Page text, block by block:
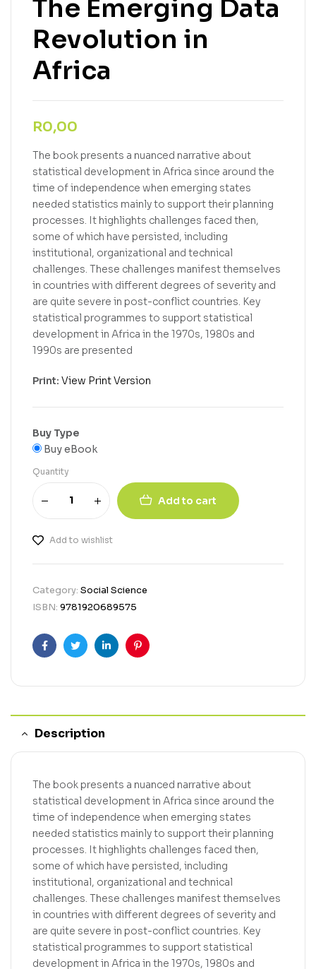
The Emerging Data
Revolution in
Africa
R0,00
The book presents a nuanced narrative about
statistical development in Africa since around the
time of independence when emerging states
needed statistics mainly to support their planning
processes. It highlights challenges faced then,
some of which have persisted, including
institutional, organizational and technical
challenges. These challenges manifest themselves
in countries with different degrees of severity and
are quite severe in post-conflict countries. Key
statistical programmes to support statistical
development in Africa in the 1970s, 1980s and
1990s are presented
Print: View Print Version
Buy Type
Buy eBook
Quantity
Add to cart
Add to wishlist
Category: Social Science
ISBN: 9781920689575
FacebookTwitterLinkedinPinterest
Description
The book presents a nuanced narrative about
statistical development in Africa since around the
time of independence when emerging states
needed statistics mainly to support their planning
processes. It highlights challenges faced then,
some of which have persisted, including
institutional, organizational and technical
challenges. These challenges manifest themselves
in countries with different degrees of severity and
are quite severe in post-conflict countries. Key
statistical programmes to support statistical
development in Africa in the 1970s, 1980s and